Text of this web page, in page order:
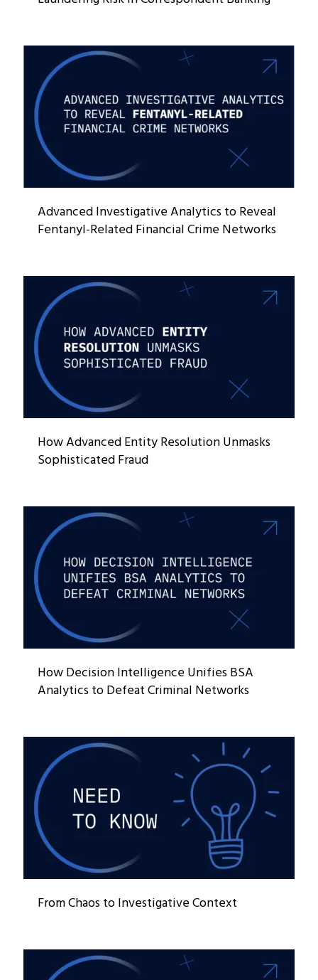
Advanced Investigative Analytics to Reveal
Fentanyl-Related Financial Crime Networks
How Advanced Entity Resolution Unmasks
Sophisticated Fraud
How Decision Intelligence Unifies BSA
Analytics to Defeat Criminal Networks
From Chaos to Investigative Context